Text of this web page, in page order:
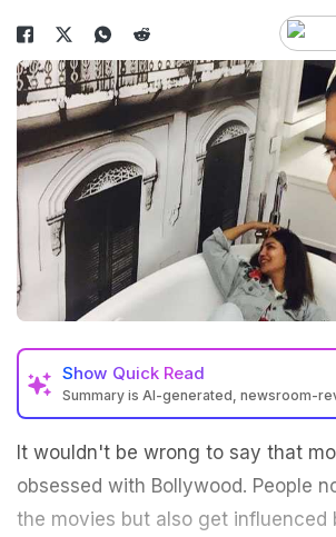
Show Quick Read
Summary is AI-generated, newsroom-
It wouldn't be wrong to say that
obsessed with Bollywood. People
the movies but also get influenced